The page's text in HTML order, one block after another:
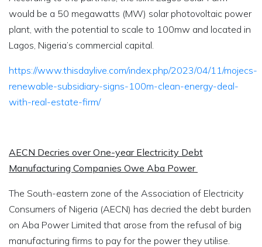
would be a 50 megawatts (MW) solar photovoltaic power
plant, with the potential to scale to 100mw and located in
Lagos, Nigeria’s commercial capital.
https://www.thisdaylive.com/index.php/2023/04/11/mojecs-
renewable-subsidiary-signs-100m-clean-energy-deal-
with-real-estate-firm/
AECN Decries over One-year Electricity Debt
Manufacturing Companies Owe Aba Power
The South-eastern zone of the Association of Electricity
Consumers of Nigeria (AECN) has decried the debt burden
on Aba Power Limited that arose from the refusal of big
manufacturing firms to pay for the power they utilise.